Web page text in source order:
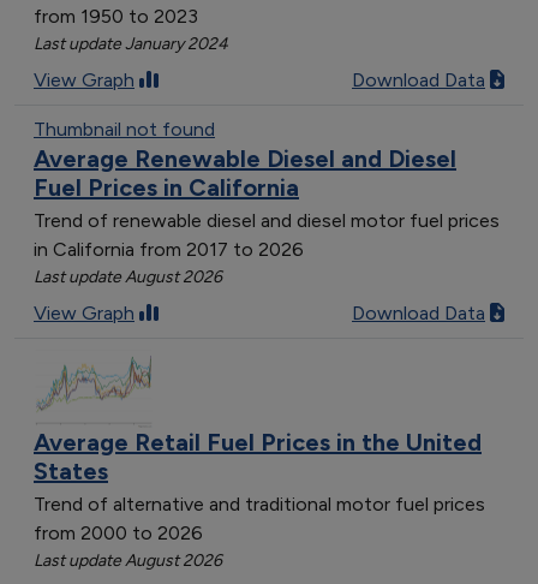
from 1950 to 2023
Last update January 2024
View Graph Download Data
Thumbnail not found
Average Renewable Diesel and Diesel
Fuel Prices in California
Trend of renewable diesel and diesel motor fuel prices
in California from 2017 to 2026
Last update August 2026
View Graph Download Data
Average Retail Fuel Prices in the United
States
Trend of alternative and traditional motor fuel prices
from 2000 to 2026
Last update August 2026